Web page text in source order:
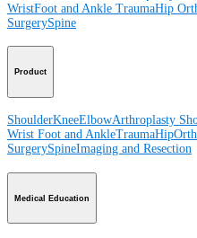
WristFoot and Ankle TraumaHip
SurgerySpine
Product
ShoulderKneeElbowArthroplasty
Wrist Foot and AnkleTraumaHip
SurgerySpineImaging and Resection
Medical Education